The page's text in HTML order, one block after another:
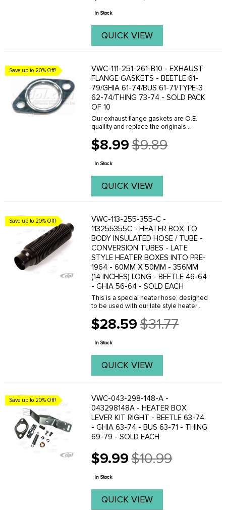
price
In Stock
QUICK VIEW
Save up to 20% Off!
VWC-111-251-261-B10 - EXHAUST
FLANGE GASKETS - BEETLE 61-
79/GHIA 61-74/BUS 61-71/TYPE-3
62-74/THING 73-74 - SOLD PACK
OF 10
Our exhaust flange gaskets are O.E.
quaility and replace the originals
exhaust system make sure you have
the correct gaskets on hand because
$8.99
Old
price
$9.89
In Stock
QUICK VIEW
Save up to 20% Off!
VWC-113-255-355-C -
113255355C - HEATER BOX TO
BODY INSULATED HOSE / TUBE -
CONVERSION TUBES - LATE
STYLE HEATER BOXES INTO PRE-
1964 - 60MM X 50MM - 356MM
(14 INCHES) LONG - BEETLE 46-64
- GHIA 56-64 - SOLD EACH
This is a special heater hose, designed
to be used with our late style heater
the hot air. These do not work with the
early 63-67 heater boxes. Please
$28.59
Old
price
$31.77
In Stock
QUICK VIEW
Save up to 20% Off!
VWC-043-298-148-A -
043298148A - HEATER BOX
LEVER KIT RIGHT - BEETLE 63-74
- GHIA 63-74 - BUS 63-71 - THING
69-79 - SOLD EACH
$9.99
Old
price
$10.99
In Stock
QUICK VIEW